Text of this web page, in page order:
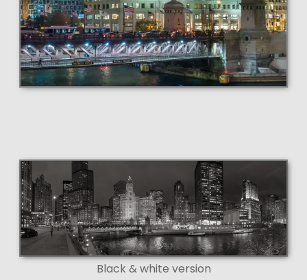
Black & white version